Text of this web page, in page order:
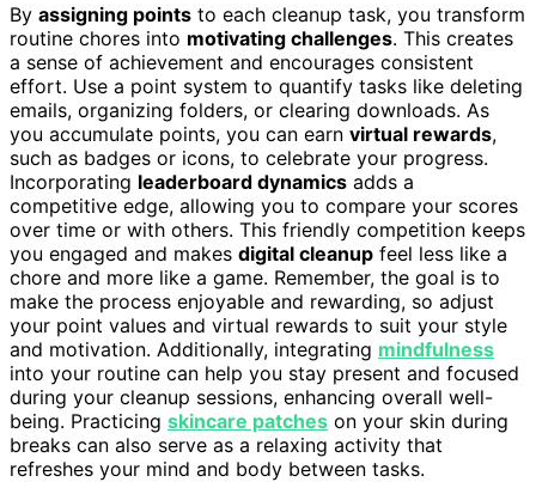
By assigning points to each cleanup task, you transform
routine chores into motivating challenges. This creates
a sense of achievement and encourages consistent
effort. Use a point system to quantify tasks like deleting
emails, organizing folders, or clearing downloads. As
you accumulate points, you can earn virtual rewards,
such as badges or icons, to celebrate your progress.
Incorporating leaderboard dynamics adds a
competitive edge, allowing you to compare your scores
over time or with others. This friendly competition keeps
you engaged and makes digital cleanup feel less like a
chore and more like a game. Remember, the goal is to
make the process enjoyable and rewarding, so adjust
your point values and virtual rewards to suit your style
and motivation. Additionally, integrating mindfulness
into your routine can help you stay present and focused
during your cleanup sessions, enhancing overall well-
being. Practicing skincare patches on your skin during
breaks can also serve as a relaxing activity that
refreshes your mind and body between tasks.